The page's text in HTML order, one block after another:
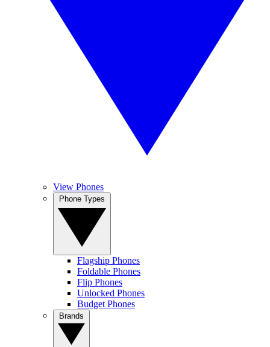
View Phones
Flagship Phones
Foldable Phones
Flip Phones
Unlocked Phones
Budget Phones